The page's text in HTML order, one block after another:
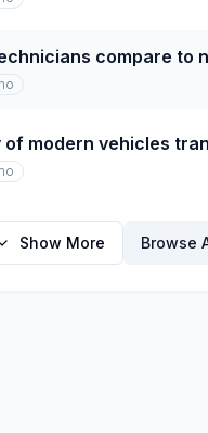
compare to
modern vehicles
Show More Browse